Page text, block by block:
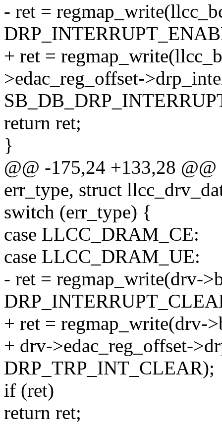
- ret =
+ ret =
>edac_reg_offset-
return ret;
}
@@ -175,24 +133,28
err_type, struct
switch (err_type) {
case LLCC_DRAM_CE:
case LLCC_DRAM_UE:
- ret = regmap_write(drv-
+ ret = regmap_write(drv-
+ drv->edac_reg_offset-
DRP_TRP_INT_CLEAR);
if (ret)
return ret;